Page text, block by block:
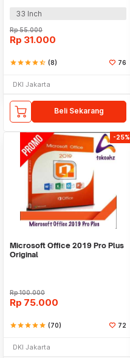
33 Inch
Rp55.000
Rp 31.000
starstarstarstarstar_half (8) 76
DKI Jakarta
Beli Sekarang
-25%
Microsoft Office 2019 Pro Plus
Original
Rp100.000
Rp 75.000
starstarstarstarstar (70) 72
DKI Jakarta